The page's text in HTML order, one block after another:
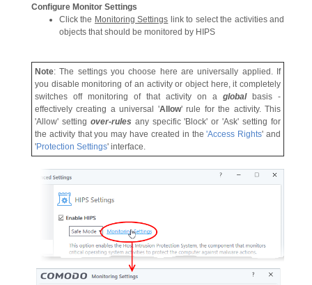
Configure Monitor Settings
Click the Monitoring Settings link to select the activities and
objects that should be monitored by HIPS
Note: The settings you choose here are universally applied. If
you disable monitoring of an activity or object here, it completely
switches off monitoring of that activity on a globalbasis -
effectively creating a universal 'Allow' rule for the activity. This
'Allow' setting over-rules any specific 'Block' or 'Ask' setting for
the activity that you may have created in the'Access Rights' and
'Protection Settings' interface.